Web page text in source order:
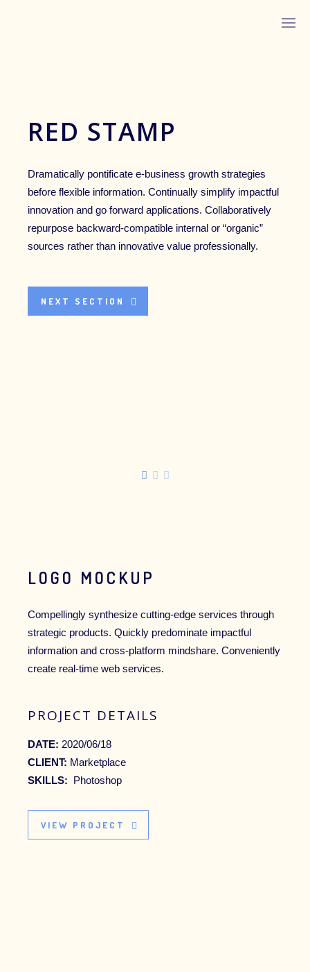
LISTEN ON YOUTUBE
IN HER WORDS™
RED STAMP
Dramatically pontificate e-business growth strategies
before flexible information. Continually simplify impactful
innovation and go forward applications. Collaboratively
repurpose backward-compatible internal or “organic”
sources rather than innovative value professionally.
NEXT SECTION
LOGO MOCKUP
Compellingly synthesize cutting-edge services through
strategic products. Quickly predominate impactful
information and cross-platform mindshare. Conveniently
create real-time web services.
PROJECT DETAILS
DATE: 2020/06/18
CLIENT: Marketplace
SKILLS: Photoshop
VIEW PROJECT